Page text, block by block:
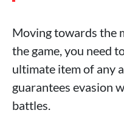
Moving towards the
the game, you need
ultimate item of any
guarantees evasion
battles.